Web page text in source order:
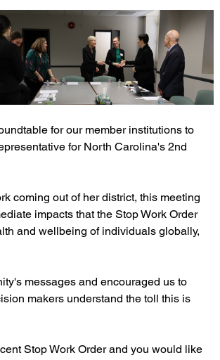
for our member institutions to
for North Carolina's 2nd
coming out of her district, this meeting
impacts that the Stop Work Order
and wellbeing of individuals globally,
messages and encouraged us to
makers understand the toll this is
Stop Work Order and you would like